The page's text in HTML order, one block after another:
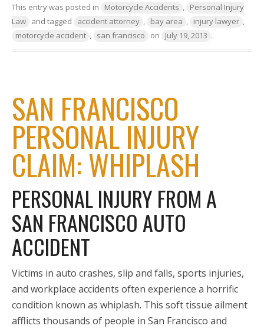
This entry was posted in Motorcycle Accidents , Personal Injury
Law and tagged accident attorney , bay area , injury lawyer ,
motorcycle accident , san francisco on July 19, 2013 .
SAN FRANCISCO
PERSONAL INJURY
CLAIM: WHIPLASH
PERSONAL INJURY FROM A
SAN FRANCISCO AUTO
ACCIDENT
Victims in auto crashes, slip and falls, sports injuries,
and workplace accidents often experience a horrific
condition known as whiplash. This soft tissue ailment
afflicts thousands of people in San Francisco and